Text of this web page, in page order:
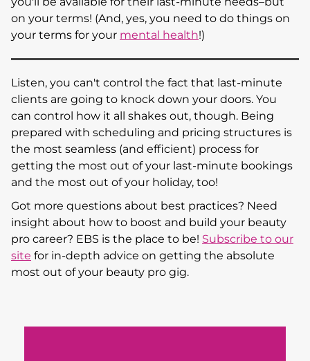
on your terms! (And, yes, you need to do things on
your terms for your mental health!)
Listen, you can't control the fact that last-minute
clients are going to knock down your doors. You
can control how it all shakes out, though. Being
prepared with scheduling and pricing structures is
the most seamless (and efficient) process for
getting the most out of your last-minute bookings
and the most out of your holiday, too!
Got more questions about best practices? Need
insight about how to boost and build your beauty
pro career? EBS is the place to be! Subscribe to our
site for in-depth advice on getting the absolute
most out of your beauty pro gig.